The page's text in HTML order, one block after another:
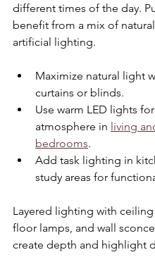
different times of the day.
benefit from a mix of
artificial lighting.
Maximize natural light
curtains or blinds.
Use warm LED lights
atmosphere in living
bedrooms.
Add task lighting in
study areas for
Layered lighting with ceiling
floor lamps, and wall
create depth and highlight